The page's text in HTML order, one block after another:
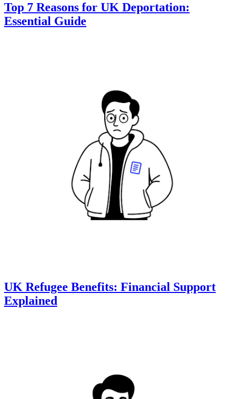
Top 7 Reasons for UK Deportation:
Essential Guide
UK Refugee Benefits: Financial Support
Explained